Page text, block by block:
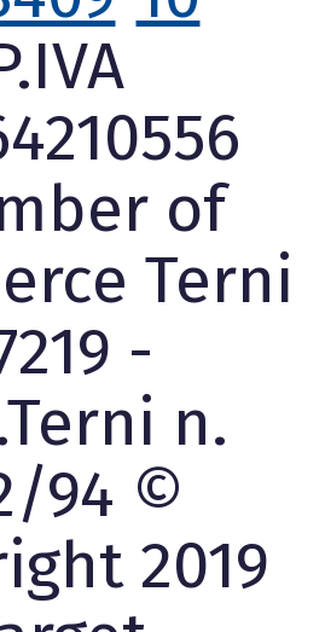
of
Terni
-
n.
94 ©
2019